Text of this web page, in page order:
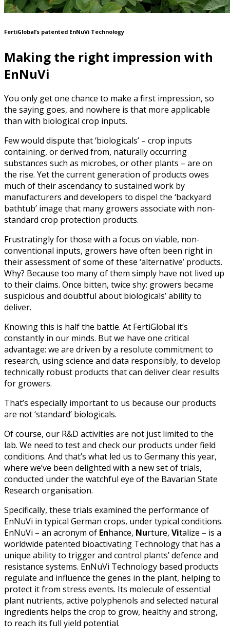
FertiGlobal’s patented EnNuVi Technology
Making the right impression with
EnNuVi
You only get one chance to make a first impression, so
the saying goes, and nowhere is that more applicable
than with biological crop inputs.
Few would dispute that ‘biologicals’ – crop inputs
containing, or derived from, naturally occurring
substances such as microbes, or other plants – are on
the rise. Yet the current generation of products owes
much of their ascendancy to sustained work by
manufacturers and developers to dispel the ‘backyard
bathtub’ image that many growers associate with non-
standard crop protection products.
Frustratingly for those with a focus on viable, non-
conventional inputs, growers have often been right in
their assessment of some of these ‘alternative’ products.
Why? Because too many of them simply have not lived up
to their claims. Once bitten, twice shy: growers became
suspicious and doubtful about biologicals’ ability to
deliver.
Knowing this is half the battle. At FertiGlobal it’s
constantly in our minds. But we have one critical
advantage: we are driven by a resolute commitment to
research, using science and data responsibly, to develop
technically robust products that can deliver clear results
for growers.
That’s especially important to us because our products
are not ‘standard’ biologicals.
Of course, our R&D activities are not just limited to the
lab. We need to test and check our products under field
conditions. And that’s what led us to Germany this year,
where we’ve been delighted with a new set of trials,
conducted under the watchful eye of the Bavarian State
Research organisation.
Specifically, these trials examined the performance of
EnNuVi in typical German crops, under typical conditions.
EnNuVi – an acronym of Enhance, Nurture, Vitalize – is a
worldwide patented bioactivating Technology that has a
unique ability to trigger and control plants’ defence and
resistance systems. EnNuVi Technology based products
regulate and influence the genes in the plant, helping to
protect it from stress events. Its molecule of essential
plant nutrients, active polyphenols and selected natural
ingredients helps the crop to grow, healthy and strong,
to reach its full yield potential.